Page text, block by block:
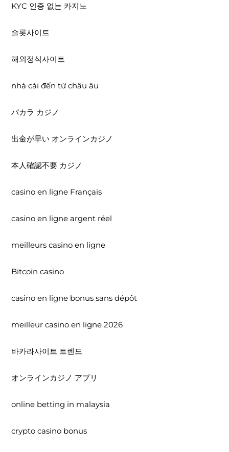
KYC 인증 없는 카지노
슬롯사이트
해외정식사이트
nhà cái đến từ châu âu
バカラ カジノ
出金が早い オンラインカジノ
本人確認不要 カジノ
casino en ligne Français
casino en ligne argent réel
meilleurs casino en ligne
Bitcoin casino
casino en ligne bonus sans dépôt
meilleur casino en ligne 2026
바카라사이트 트렌드
オンラインカジノ アプリ
online betting in malaysia
crypto casino bonus